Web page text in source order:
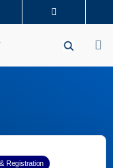
AT HKUST
Registration